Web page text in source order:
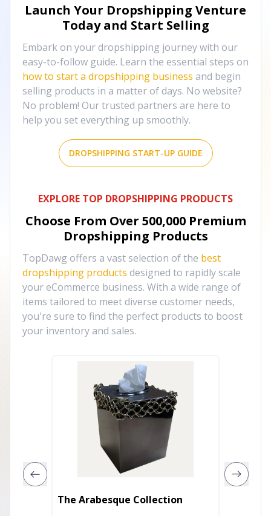
Launch Your Dropshipping Venture
Today and Start Selling
Embark on your dropshipping journey with our
easy-to-follow guide. Learn the essential steps on
how to start a dropshipping business and begin
selling products in a matter of days. No website?
No problem! Our trusted partners are here to
help you set everything up smoothly.
DROPSHIPPING START-UP GUIDE
EXPLORE TOP DROPSHIPPING PRODUCTS
Choose From Over 500,000 Premium
Dropshipping Products
TopDawg offers a vast selection of the best
dropshipping products designed to rapidly scale
your eCommerce business. With a wide range of
items tailored to meet diverse customer needs,
you're sure to find the perfect products to boost
your inventory and sales.
The Arabesque Collection